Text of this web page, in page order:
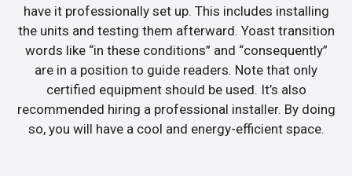
have it professionally set up. This includes installing
the units and testing them afterward. Yoast transition
words like “in these conditions” and “consequently”
are in a position to guide readers. Note that only
certified equipment should be used. It’s also
recommended hiring a professional installer. By doing
so, you will have a cool and energy-efficient space.